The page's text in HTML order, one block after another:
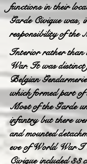
functions in their
Garde Civique was,
responsibility of the
Interior rather than
War. It was distinct
Belgian
which formed part
Most of the Garde
infantry but there
and mounted
eve of World War I
Civique included 33